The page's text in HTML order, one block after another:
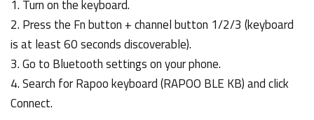
1. Turn on the keyboard.
2. Press the Fn button + channel button 1/2/3 (keyboard
is at least 60 seconds discoverable).
3. Go to Bluetooth settings on your phone.
4. Search for Rapoo keyboard (RAPOO BLE KB) and click
Connect.